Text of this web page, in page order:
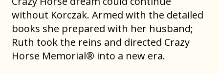
without Korczak. Armed with the detailed
books she prepared with her husband;
Ruth took the reins and directed Crazy
Horse Memorial® into a new era.